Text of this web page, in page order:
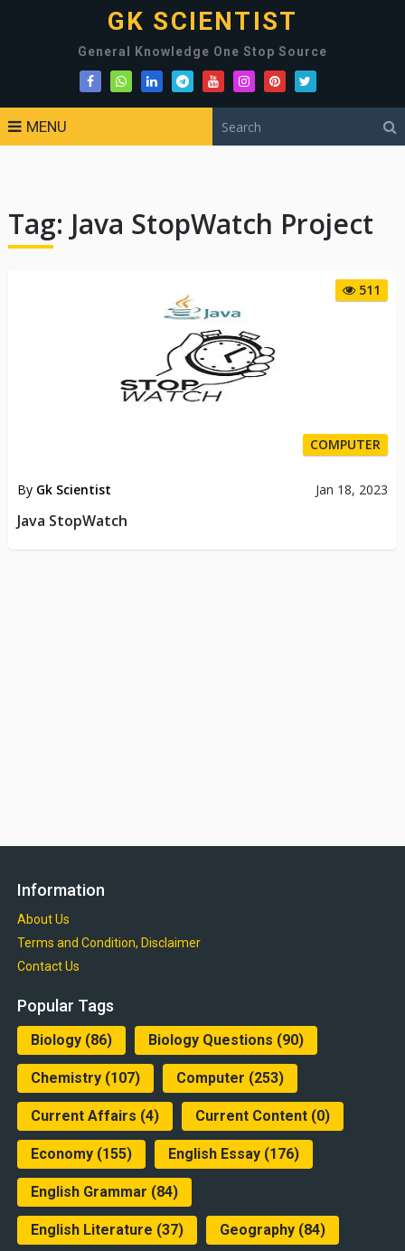
GK SCIENTIST
General Knowledge One Stop Source
MENU
Tag: Java StopWatch Project
511
COMPUTER
By Gk Scientist Jan 18, 2023
Java StopWatch
Information
About Us
Terms and Condition, Disclaimer
Contact Us
Popular Tags
Biology(86) Biology Questions (90)
Chemistry(107) Computer (253)
Current Affairs (4) Current Content(0)
Economy(155) English Essay(176)
English Grammar (84)
English Literature (37) Geography(84)